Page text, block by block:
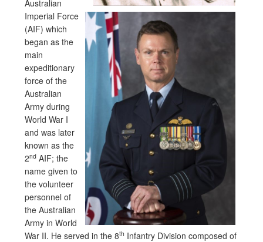
Australian
Imperial Force
(AIF) which
began as the
main
expeditionary
force of the
Australian
Army during
World War I
and was later
known as the
2nd AIF; the
name given to
the volunteer
personnel of
the Australian
Army in World
War II. He served in the 8th Infantry Division composed of